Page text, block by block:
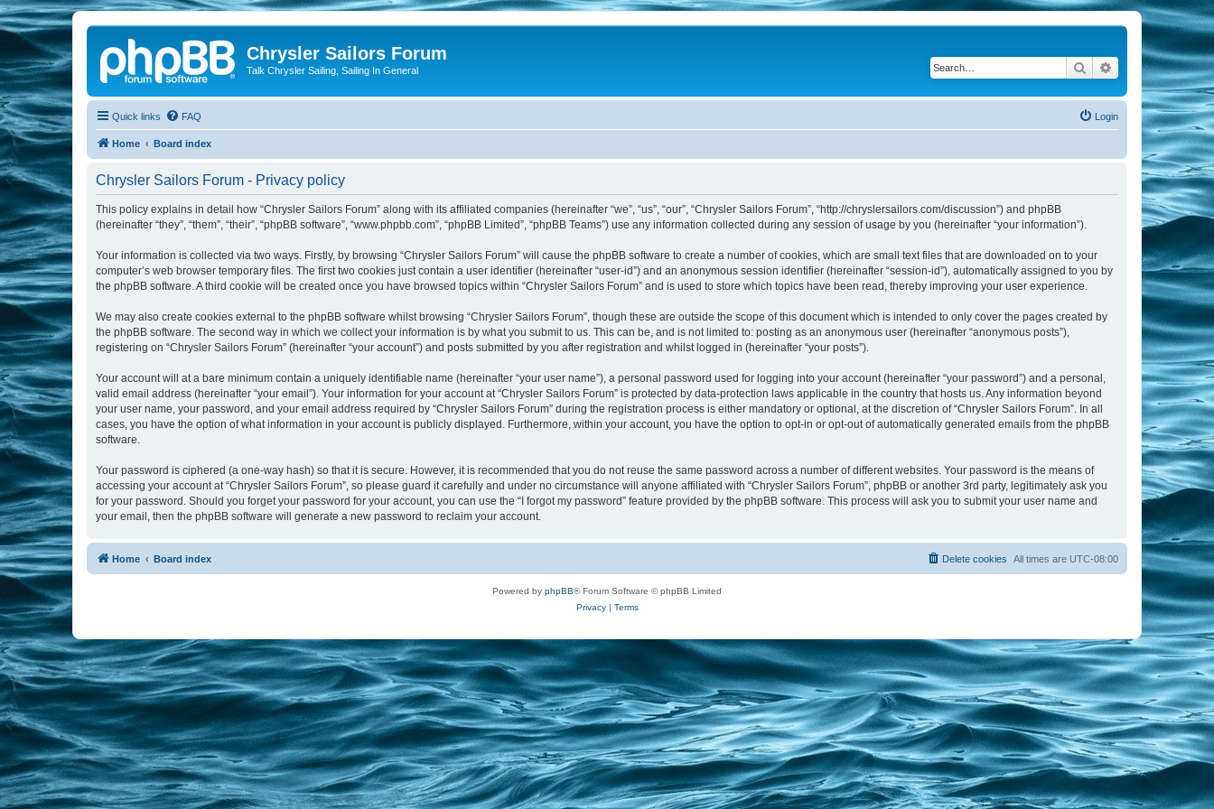
Chrysler Sailors Forum
Talk Chrysler Sailing, Sailing In General Search Advanced search
Quick links FAQ Login
Home Board index
Chrysler Sailors Forum - Privacy policy
This policy explains in detail how “Chrysler Sailors Forum” along with its affiliated companies (hereinafter “we”, “us”, “our”, “Chrysler Sailors Forum”, “http://chryslersailors.com/discussion”) and phpBB
(hereinafter “they”, “them”, “their”, “phpBB software”, “www.phpbb.com”, “phpBB Limited”, “phpBB Teams”) use any information collected during any session of usage by you (hereinafter “your information”).
Your information is collected via two ways. Firstly, by browsing “Chrysler Sailors Forum” will cause the phpBB software to create a number of cookies, which are small text files that are downloaded on to your
computer’s web browser temporary files. The first two cookies just contain a user identifier (hereinafter “user-id”) and an anonymous session identifier (hereinafter “session-id”), automatically assigned to you by
the phpBB software. A third cookie will be created once you have browsed topics within “Chrysler Sailors Forum” and is used to store which topics have been read, thereby improving your user experience.
We may also create cookies external to the phpBB software whilst browsing “Chrysler Sailors Forum”, though these are outside the scope of this document which is intended to only cover the pages created by
the phpBB software. The second way in which we collect your information is by what you submit to us. This can be, and is not limited to: posting as an anonymous user (hereinafter “anonymous posts”),
registering on “Chrysler Sailors Forum” (hereinafter “your account”) and posts submitted by you after registration and whilst logged in (hereinafter “your posts”).
Your account will at a bare minimum contain a uniquely identifiable name (hereinafter “your user name”), a personal password used for logging into your account (hereinafter “your password”) and a personal,
valid email address (hereinafter “your email”). Your information for your account at “Chrysler Sailors Forum” is protected by data-protection laws applicable in the country that hosts us. Any information beyond
your user name, your password, and your email address required by “Chrysler Sailors Forum” during the registration process is either mandatory or optional, at the discretion of “Chrysler Sailors Forum”. In all
cases, you have the option of what information in your account is publicly displayed. Furthermore, within your account, you have the option to opt-in or opt-out of automatically generated emails from the phpBB
software.
Your password is ciphered (a one-way hash) so that it is secure. However, it is recommended that you do not reuse the same password across a number of different websites. Your password is the means of
accessing your account at “Chrysler Sailors Forum”, so please guard it carefully and under no circumstance will anyone affiliated with “Chrysler Sailors Forum”, phpBB or another 3rd party, legitimately ask you
for your password. Should you forget your password for your account, you can use the “I forgot my password” feature provided by the phpBB software. This process will ask you to submit your user name and
your email, then the phpBB software will generate a new password to reclaim your account.
Home Board index All times are UTC-08:00
Delete cookies
Powered by phpBB® Forum Software © phpBB Limited
Privacy| Terms